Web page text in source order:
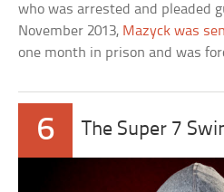
who was arrested and pleaded
November 2013, Mazyck was
one month in prison and was
6 The Super 7